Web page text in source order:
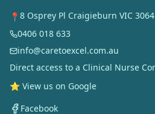
📍 8 Osprey Pl Craigieburn VIC 3064
0406 018 633
info@caretoexcel.com.au
Direct access to a Clinical Nurse
⭐ View us on Google
Facebook